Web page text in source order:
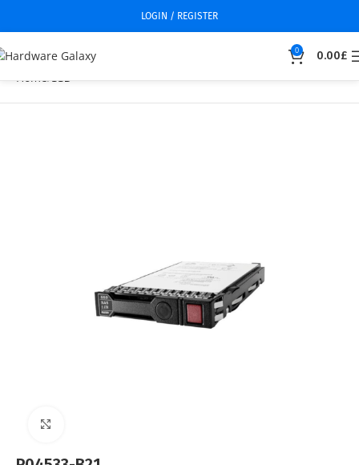
LOGIN / REGISTER
0 0.00£
Home SSD